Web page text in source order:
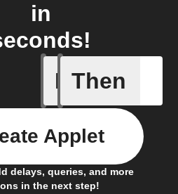
in
If
New
Then
delays, queries, and more
in the next step!
Applet